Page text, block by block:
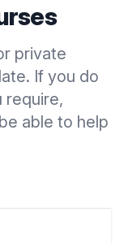
private
If you do
require,
able to help